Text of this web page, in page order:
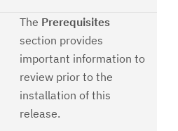
The Prerequisites
section provides
important information to
review prior to the
installation of this
release.